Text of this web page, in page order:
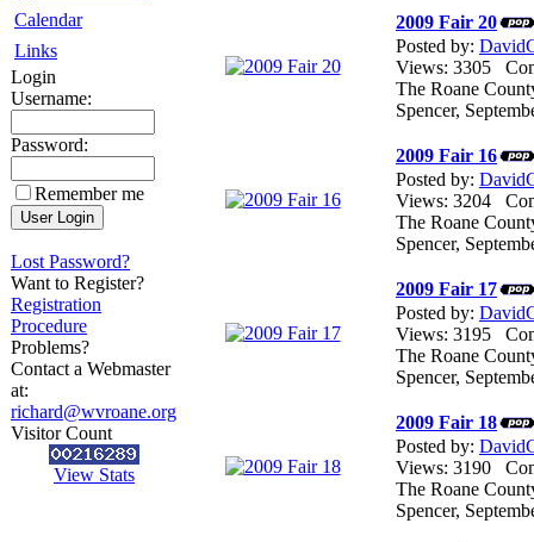
Calendar
Links
Login
Username:
Password:
Remember me
Lost Password?
Want to Register?
Registration
Procedure
Problems?
Contact a Webmaster
at:
richard@wvroane.org
Visitor Count
View Stats
2009 Fair 20
Posted by:
Views: 3305
The Roane
Spencer,
2009 Fair 16
Posted by:
Views: 3204
The Roane
Spencer,
2009 Fair 17
Posted by:
Views: 3195
The Roane
Spencer,
2009 Fair 18
Posted by:
Views: 3190
The Roane
Spencer,